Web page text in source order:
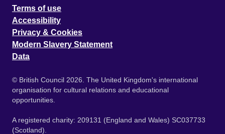
Terms of use
Accessibility
Privacy & Cookies
Modern Slavery Statement
Data
© British Council 2026. The United Kingdom's international
organisation for cultural relations and educational
opportunities.
A registered charity: 209131 (England and Wales) SC037733
(Scotland).